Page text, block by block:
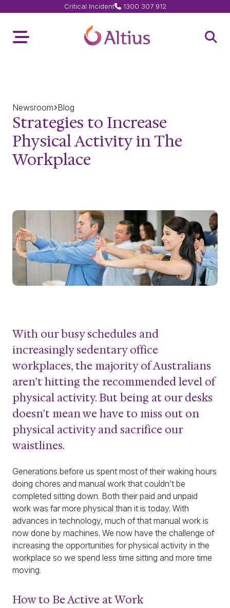
Toggle Menu Home Page
Critical Incident 1300 307 912
Newsroom Blog
Strategies to Increase
Physical Activity in The
Workplace
With our busy schedules and
increasingly sedentary office
workplaces, the majority of Australians
aren’t hitting the recommended level of
physical activity. But being at our desks
doesn’t mean we have to miss out on
physical activity and sacrifice our
waistlines.
Generations before us spent most of their waking hours
doing chores and manual work that couldn’t be
completed sitting down. Both their paid and unpaid
work was far more physical than it is today. With
advances in technology, much of that manual work is
now done by machines. We now have the challenge of
increasing the opportunities for physical activity in the
workplace so we spend less time sitting and more time
moving.
How to Be Active at Work